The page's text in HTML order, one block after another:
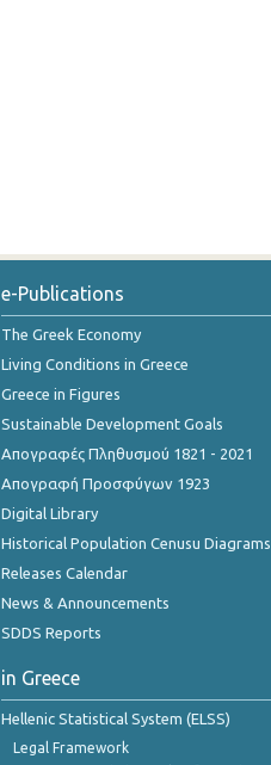
e-Publications
The Greek Economy
Living Conditions in Greece
Greece in Figures
Sustainable Development Goals
Απογραφές Πληθυσμού 1821 - 2021
Απογραφή Προσφύγων 1923
Digital Library
Historical Population Cenusu Diagrams
Releases Calendar
News & Announcements
SDDS Reports
in Greece
Hellenic Statistical System (ELSS)
Legal Framework